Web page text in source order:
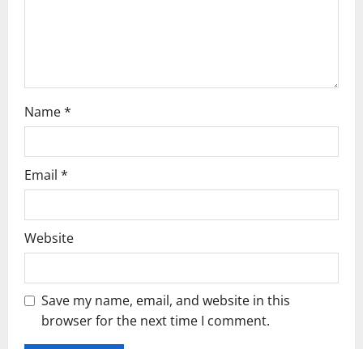
Name*
Email *
Website
Save my name, email, and website in this
browser for the next time I comment.